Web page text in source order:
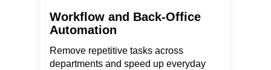
Workflow and Back-Office
Automation
Remove repetitive tasks across
departments and speed up everyday